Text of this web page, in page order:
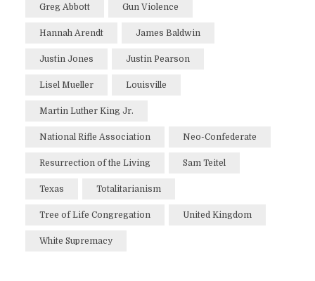
Greg Abbott Gun Violence
Hannah Arendt James Baldwin
Justin Jones Justin Pearson
Lisel Mueller Louisville
Martin Luther King Jr.
National Rifle Association Neo-Confederate
Resurrection of the Living Sam Teitel
Texas Totalitarianism
Tree of Life Congregation United Kingdom
White Supremacy